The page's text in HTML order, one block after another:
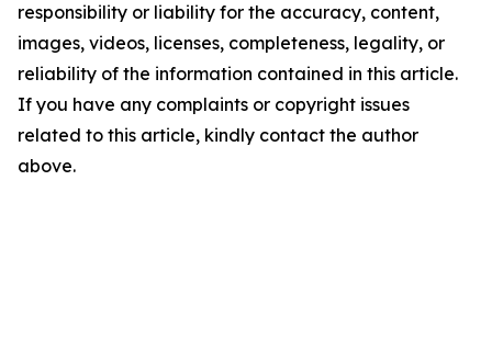
responsibility or liability for the accuracy, content,
images, videos, licenses, completeness, legality, or
reliability of the information contained in this article.
If you have any complaints or copyright issues
related to this article, kindly contact the author
above.